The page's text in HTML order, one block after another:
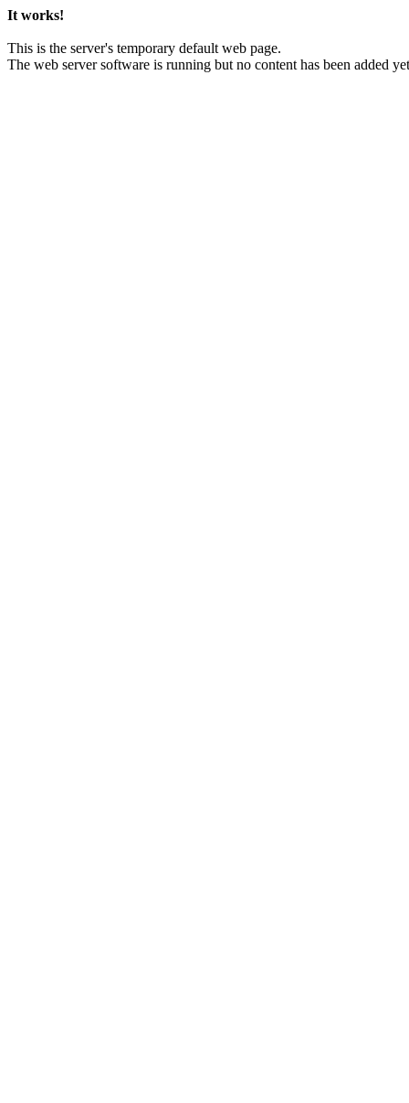
It works!
This is the server's temporary default web page.
The web server software is running but no content has been added